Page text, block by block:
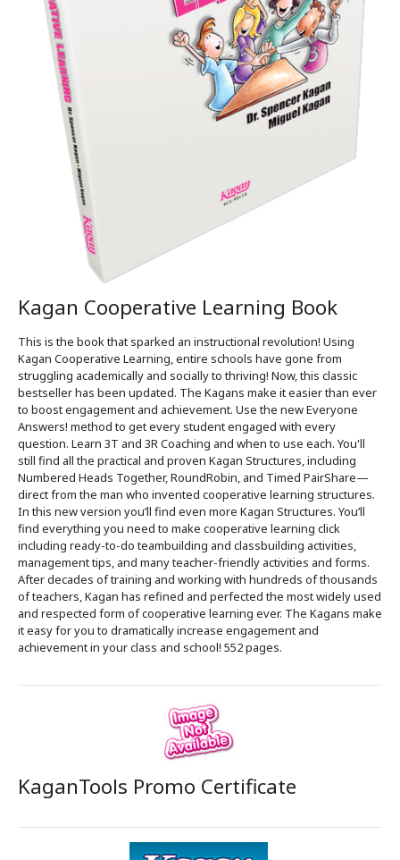
Kagan Cooperative Learning Book
This is the book that sparked an instructional revolution! Using
Kagan Cooperative Learning, entire schools have gone from
struggling academically and socially to thriving! Now, this classic
bestseller has been updated. The Kagans make it easier than ever
to boost engagement and achievement. Use the new Everyone
Answers! method to get every student engaged with every
question. Learn 3T and 3R Coaching and when to use each. You'll
still find all the practical and proven Kagan Structures, including
Numbered Heads Together, RoundRobin, and Timed PairShare—
direct from the man who invented cooperative learning structures.
In this new version you’ll find even more Kagan Structures. You’ll
find everything you need to make cooperative learning click
including ready-to-do teambuilding and classbuilding activities,
management tips, and many teacher-friendly activities and forms.
After decades of training and working with hundreds of thousands
of teachers, Kagan has refined and perfected the most widely used
and respected form of cooperative learning ever. The Kagans make
it easy for you to dramatically increase engagement and
achievement in your class and school! 552 pages.
KaganTools Promo Certificate